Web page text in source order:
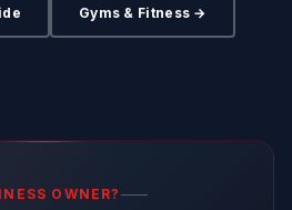
Gyms & Fitness →
OWNER?